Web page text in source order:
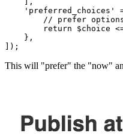
'preferred_choices'
// prefer
return
$choice
    },
]);
This will "prefer" the "now"